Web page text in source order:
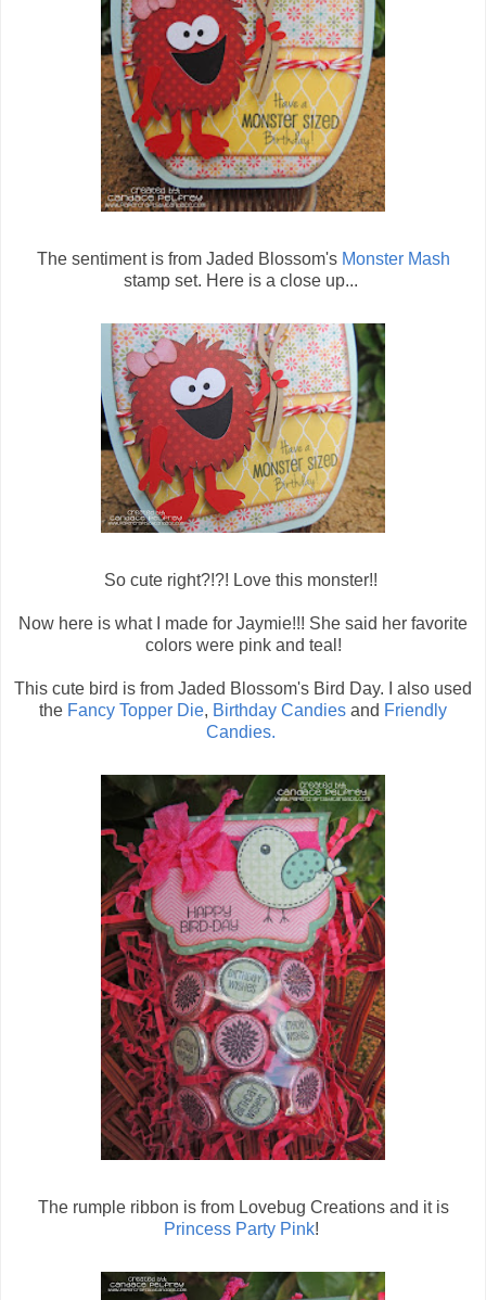
The sentiment is from Jaded Blossom's Monster Mash
stamp set. Here is a close up...
So cute right?!?! Love this monster!!
Now here is what I made for Jaymie!!! She said her favorite
colors were pink and teal!
This cute bird is from Jaded Blossom's Bird Day. I also used
the Fancy Topper Die, Birthday Candies and Friendly
Candies.
The rumple ribbon is from Lovebug Creations and it is
Princess Party Pink!